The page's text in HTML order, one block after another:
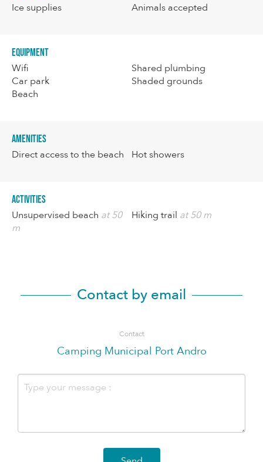
Ice supplies Animals accepted
Equipment
Wifi
Car park
Beach
Shared plumbing
Shaded grounds
Amenities
Direct access to the beach Hot showers
Activities
Unsupervised beach at 50
m
Hiking trail at 50 m
Contact by email
Contact
Camping Municipal Port Andro